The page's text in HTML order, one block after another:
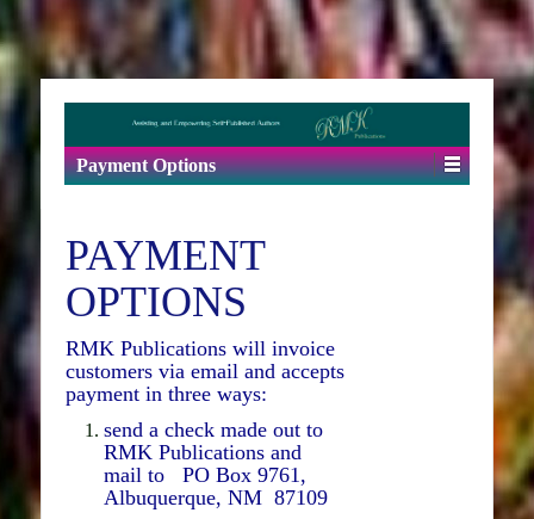
Payment Options
PAYMENT
OPTIONS
RMK Publications will invoice
customers via email and accepts
payment in three ways:
send a check made out to
RMK Publications and
mail to PO Box 9761,
Albuquerque, NM 87109